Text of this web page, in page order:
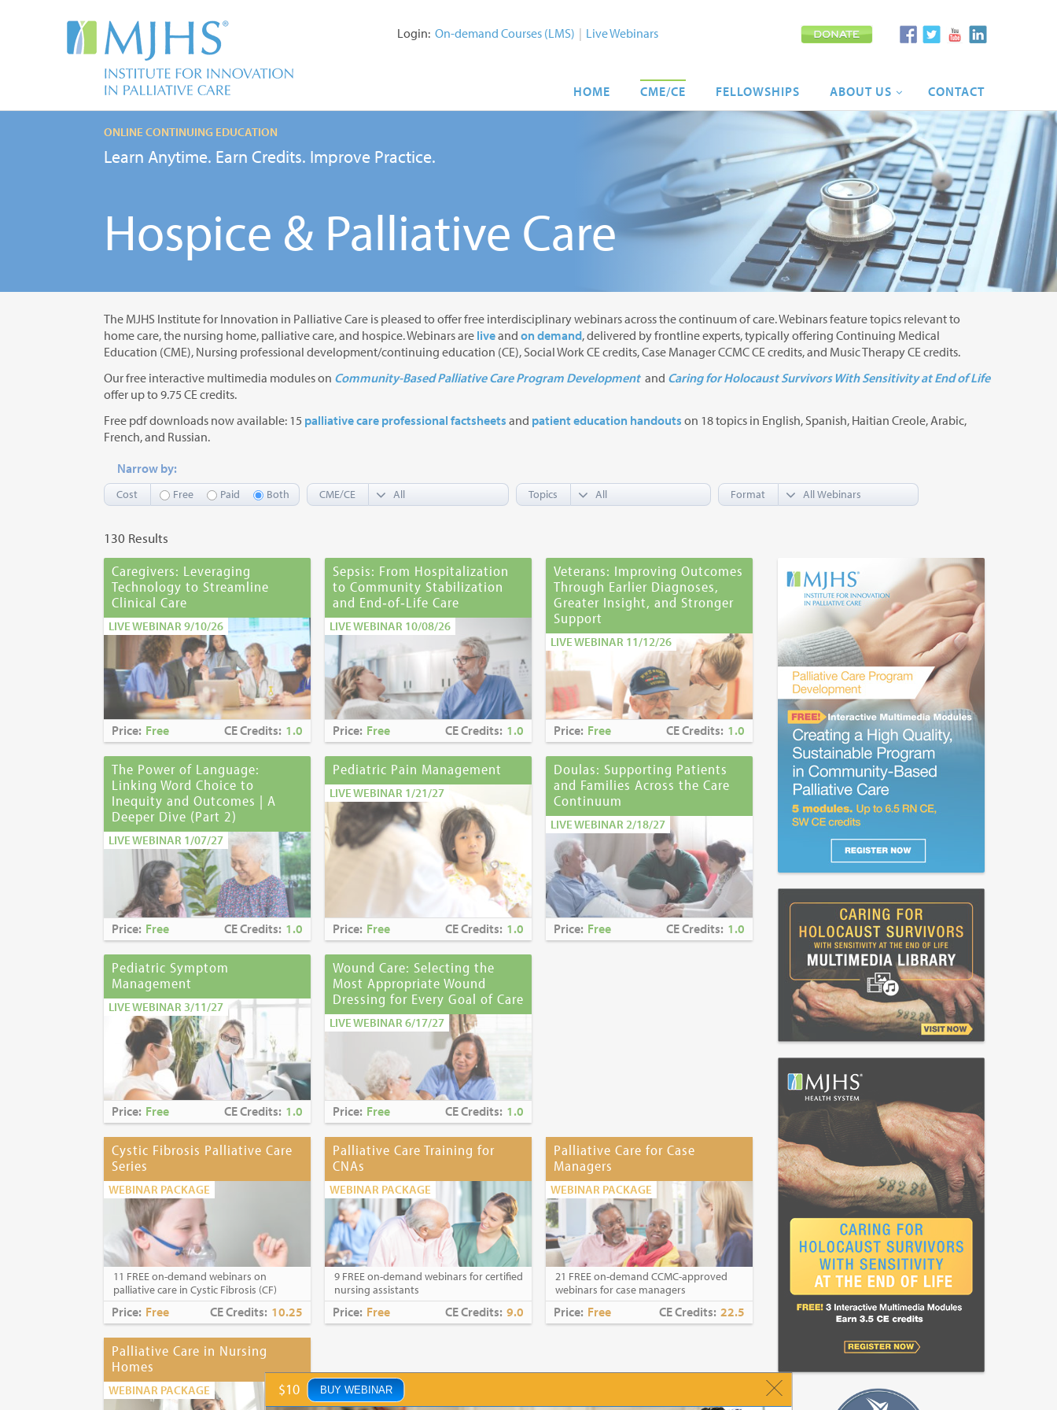
Login: On-demand Courses (LMS) | Live Webinars
HOME CME/CE FELLOWSHIPS ABOUT US CONTACT
Hospice & Palliative Care
ONLINE CONTINUING EDUCATION
Learn Anytime. Earn Credits. Improve Practice.
$10 BUY WEBINAR
The MJHS Institute for Innovation in Palliative Care is pleased to offer free interdisciplinary webinars across the continuum of care. Webinars feature topics relevant to
home care, the nursing home, palliative care, and hospice. Webinars are liveand on demand, delivered by frontline experts, typically offering Continuing Medical
Education (CME), Nursing professional development/continuing education (CE), Social Work CE credits, Case Manager CCMC CE credits, and Music Therapy CE credits.
Our free interactive multimedia modules on Community-Based Palliative Care Program Developmentand Caring for Holocaust Survivors With Sensitivity at End of Life
offer up to 9.75 CE credits.
Free pdf downloads now available: 15 palliative care professional factsheets and patient education handouts on 18 topics in English, Spanish, Haitian Creole, Arabic,
French, and Russian.
Narrow by:
Cost Free Paid Both CME/CE Topics Format
130 Results
Caregivers: Leveraging
Technology to Streamline
Clinical Care
LIVE WEBINAR 9/10/26
Price: Free CE Credits: 1.0
Sepsis: From Hospitalization
to Community Stabilization
and End‑of‑Life Care
LIVE WEBINAR 10/08/26
Price: Free CE Credits: 1.0
Veterans: Improving Outcomes
Through Earlier Diagnoses,
Greater Insight, and Stronger
Support
LIVE WEBINAR 11/12/26
Price: Free CE Credits: 1.0
The Power of Language:
Linking Word Choice to
Inequity and Outcomes | A
Deeper Dive (Part 2)
LIVE WEBINAR 1/07/27
Price: Free CE Credits: 1.0
Pediatric Pain Management
LIVE WEBINAR 1/21/27
Price: Free CE Credits: 1.0
Doulas: Supporting Patients
and Families Across the Care
Continuum
LIVE WEBINAR 2/18/27
Price: Free CE Credits: 1.0
Pediatric Symptom
Management
LIVE WEBINAR 3/11/27
Price: Free CE Credits: 1.0
Wound Care: Selecting the
Most Appropriate Wound
Dressing for Every Goal of Care
LIVE WEBINAR 6/17/27
Price: Free CE Credits: 1.0
Cystic Fibrosis Palliative Care
Series
WEBINAR PACKAGE
11 FREE on-demand webinars on
palliative care in Cystic Fibrosis (CF)
Price: Free CE Credits: 10.25
Palliative Care Training for
CNAs
WEBINAR PACKAGE
9 FREE on-demand webinars for certified
nursing assistants
Price: Free CE Credits: 9.0
Palliative Care for Case
Managers
WEBINAR PACKAGE
21 FREE on-demand CCMC-approved
webinars for case managers
Price: Free CE Credits: 22.5
Palliative Care in Nursing
Homes
WEBINAR PACKAGE